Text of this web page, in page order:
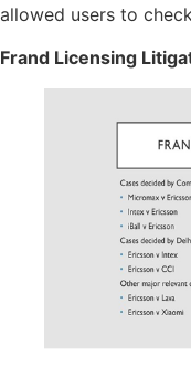
allowed users to
Frand Licensing